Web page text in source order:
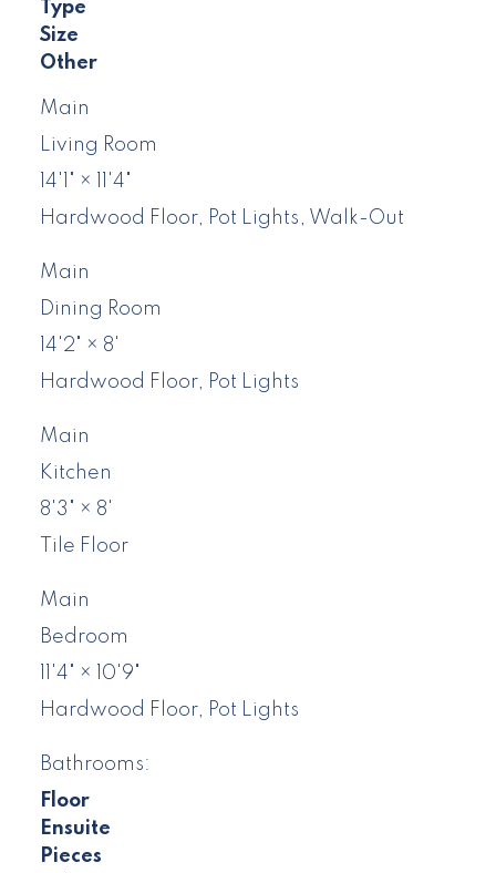
Type
Size
Other
Main
Living Room
14'1"
×
11'4"
Hardwood Floor, Pot Lights, Walk-Out
Main
Dining Room
14'2"
× 8'
Hardwood Floor, Pot Lights
Main
Kitchen
8'3"
× 8'
Tile Floor
Main
Bedroom
11'4"
×
10'9"
Hardwood Floor, Pot Lights
Bathrooms:
Floor
Ensuite
Pieces